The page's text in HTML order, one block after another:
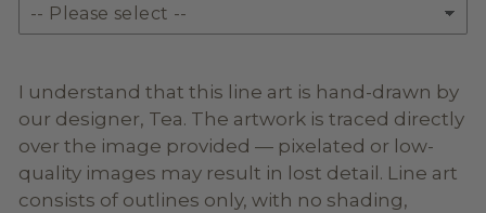
I understand that this line art is hand-drawn by
our designer, Tea. The artwork is traced directly
over the image provided — pixelated or low-
quality images may result in lost detail. Line art
consists of outlines only, with no shading,